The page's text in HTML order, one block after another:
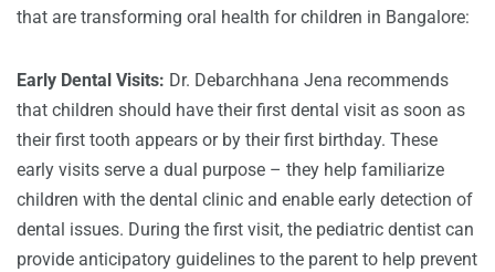
that are transforming oral health for children in Bangalore:
Early Dental Visits: Dr. Debarchhana Jena recommends
that children should have their first dental visit as soon as
their first tooth appears or by their first birthday. These
early visits serve a dual purpose – they help familiarize
children with the dental clinic and enable early detection of
dental issues. During the first visit, the pediatric dentist can
provide anticipatory guidelines to the parent to help prevent